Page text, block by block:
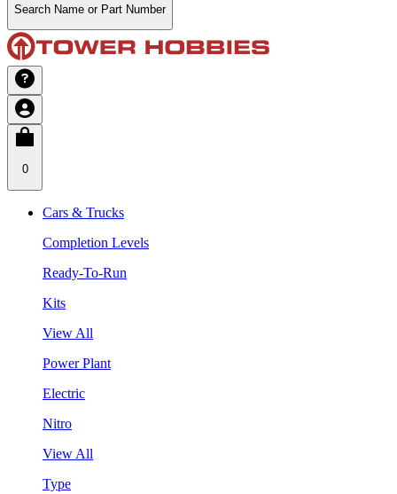
Search Name or Part Number
0
Cars & Trucks
Completion Levels
Ready-To-Run
Kits
View All
Power Plant
Electric
Nitro
View All
Type